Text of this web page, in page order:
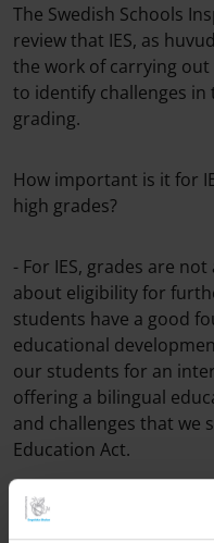
The Swedish Schools
review that IES, as
the work of carrying
to identify challenges
grading.
How important is it for
high grades?
- For IES, grades ​​are
about eligibility for
students have a good
educational
our students for an
offering a bilingual
and challenges that we
Education Act.
Borås Tidning refers
Agency for Education